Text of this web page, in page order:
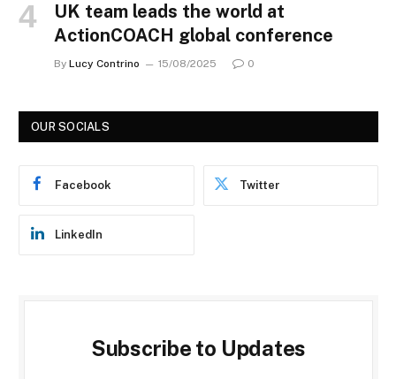
UK team leads the world at
ActionCOACH global conference
By Lucy Contrino 15/08/2025 0
OUR SOCIALS
Facebook Twitter
LinkedIn
Subscribe to Updates